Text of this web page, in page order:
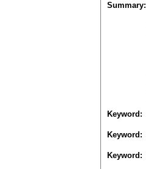
Summary:
Keyword:
Keyword:
Keyword: